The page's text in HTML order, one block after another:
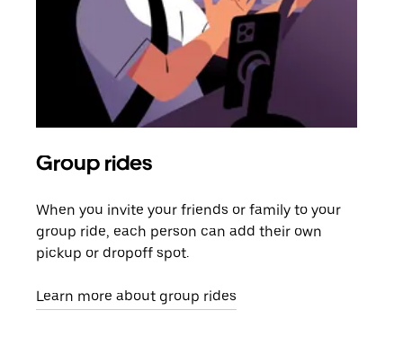
Group rides
When you invite your friends or family to your
group ride, each person can add their own
pickup or dropoff spot.
Learn more about group rides